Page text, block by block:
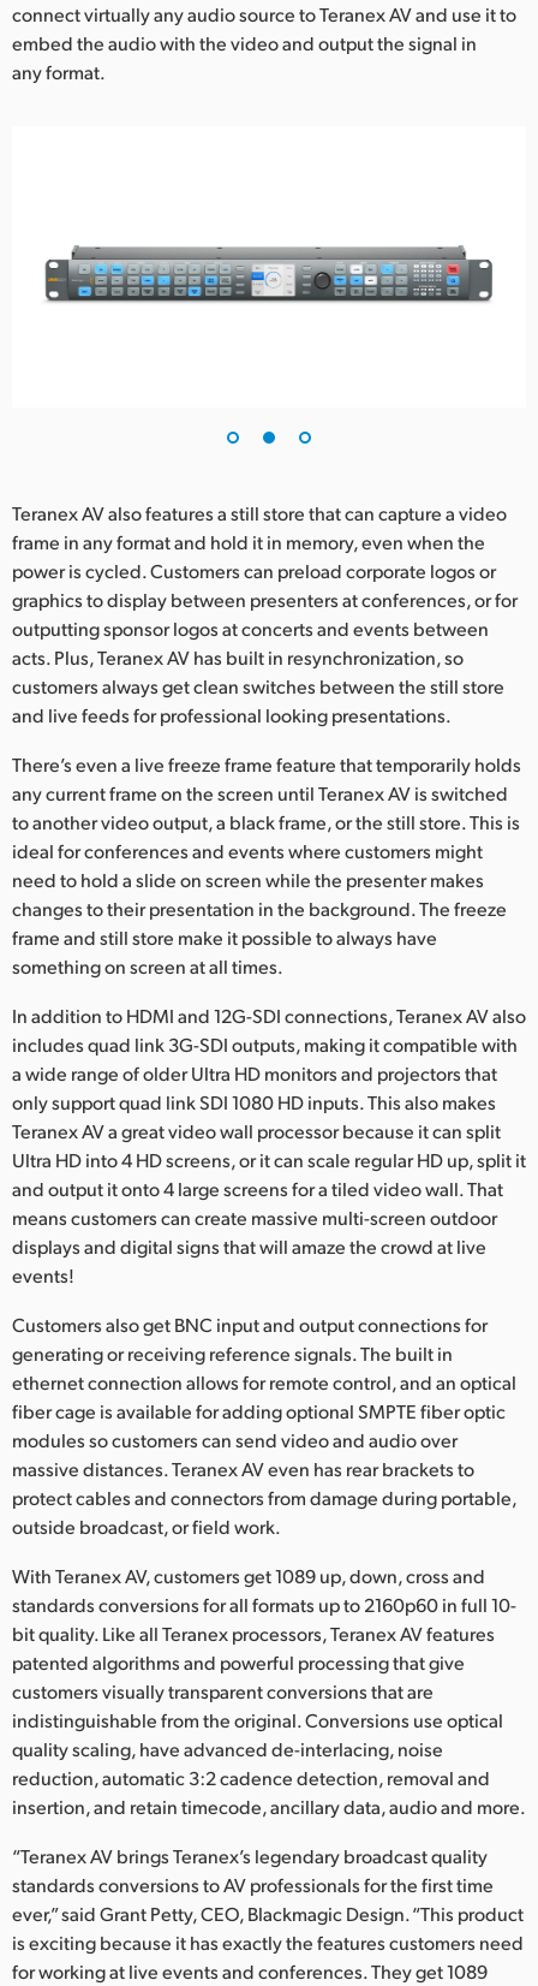
United States
connect virtually any audio source to Teranex AV and use it to
embed the audio with the video and output the signal in
any format.
Teranex AV also features a still store that can capture a video
frame in any format and hold it in memory, even when the
power is cycled. Customers can preload corporate logos or
graphics to display between presenters at conferences, or for
outputting sponsor logos at concerts and events between
acts. Plus, Teranex AV has built in resynchronization, so
customers always get clean switches between the still store
and live feeds for professional looking presentations.
There’s even a live freeze frame feature that temporarily holds
any current frame on the screen until Teranex AV is switched
to another video output, a black frame, or the still store. This is
ideal for conferences and events where customers might
need to hold a slide on screen while the presenter makes
changes to their presentation in the background. The freeze
frame and still store make it possible to always have
something on screen at all times.
In addition to HDMI and 12G-SDI connections, Teranex AV also
includes quad link 3G-SDI outputs, making it compatible with
a wide range of older Ultra HD monitors and projectors that
only support quad link SDI 1080 HD inputs. This also makes
Teranex AV a great video wall processor because it can split
Ultra HD into 4 HD screens, or it can scale regular HD up, split it
and output it onto 4 large screens for a tiled video wall. That
means customers can create massive multi-screen outdoor
displays and digital signs that will amaze the crowd at live
events!
Customers also get BNC input and output connections for
generating or receiving reference signals. The built in
ethernet connection allows for remote control, and an optical
fiber cage is available for adding optional SMPTE fiber optic
modules so customers can send video and audio over
massive distances. Teranex AV even has rear brackets to
protect cables and connectors from damage during portable,
outside broadcast, or field work.
With Teranex AV, customers get 1089 up, down, cross and
standards conversions for all formats up to 2160p60 in full 10-
bit quality. Like all Teranex processors, Teranex AV features
patented algorithms and powerful processing that give
customers visually transparent conversions that are
indistinguishable from the original. Conversions use optical
quality scaling, have advanced de-interlacing, noise
reduction, automatic 3:2 cadence detection, removal and
insertion, and retain timecode, ancillary data, audio and more.
“Teranex AV brings Teranex’s legendary broadcast quality
standards conversions to AV professionals for the first time
ever,” said Grant Petty, CEO, Blackmagic Design. “This product
is exciting because it has exactly the features customers need
for working at live events and conferences. They get 1089